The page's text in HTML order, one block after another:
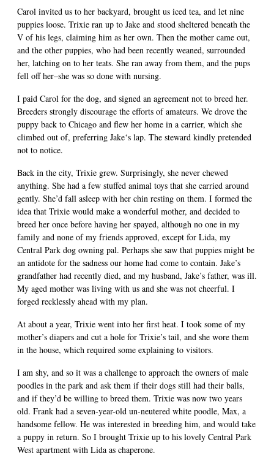
Carol invited us to her backyard, brought us iced tea, and let nine
puppies loose. Trixie ran up to Jake and stood sheltered beneath the
V of his legs, claiming him as her own. Then the mother came out,
and the other puppies, who had been recently weaned, surrounded
her, latching on to her teats. She ran away from them, and the pups
fell off her–she was so done with nursing.
I paid Carol for the dog, and signed an agreement not to breed her.
Breeders strongly discourage the efforts of amateurs. We drove the
puppy back to Chicago and flew her home in a carrier, which she
climbed out of, preferring Jake‘s lap. The steward kindly pretended
not to notice.
Back in the city, Trixie grew. Surprisingly, she never chewed
anything. She had a few stuffed animal toys that she carried around
gently. She’d fall asleep with her chin resting on them. I formed the
idea that Trixie would make a wonderful mother, and decided to
breed her once before having her spayed, although no one in my
family and none of my friends approved, except for Lida, my
Central Park dog owning pal. Perhaps she saw that puppies might be
an antidote for the sadness our home had come to contain. Jake’s
grandfather had recently died, and my husband, Jake’s father, was ill.
My aged mother was living with us and she was not cheerful. I
forged recklessly ahead with my plan.
At about a year, Trixie went into her first heat. I took some of my
mother’s diapers and cut a hole for Trixie’s tail, and she wore them
in the house, which required some explaining to visitors.
I am shy, and so it was a challenge to approach the owners of male
poodles in the park and ask them if their dogs still had their balls,
and if they’d be willing to breed them. Trixie was now two years
old. Frank had a seven-year-old un-neutered white poodle, Max, a
handsome fellow. He was interested in breeding him, and would take
a puppy in return. So I brought Trixie up to his lovely Central Park
West apartment with Lida as chaperone.